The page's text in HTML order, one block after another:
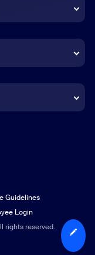
rights reserved.
Guidelines
Login